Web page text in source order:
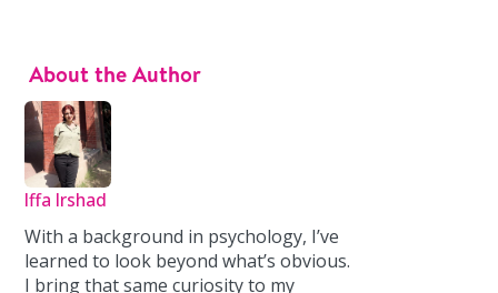
About the Author
Iffa Irshad
With a background in psychology, I’ve
learned to look beyond what’s obvious.
I bring that same curiosity to my